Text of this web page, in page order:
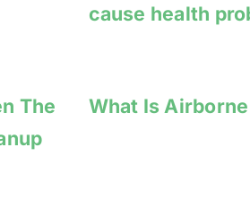
cause health
The
What Is